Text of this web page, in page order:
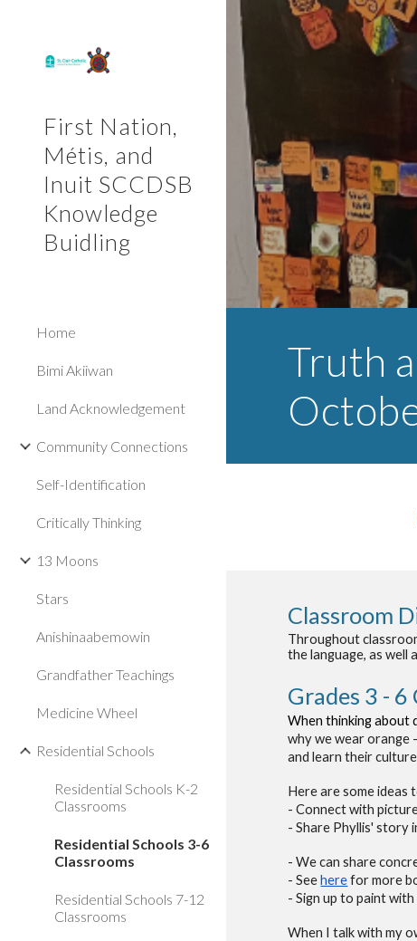
First Nation,
Métis, and
Inuit SCCDSB
Knowledge
Buidling
Home
Bimi Akiiwan
Land Acknowledgement
Community Connections
Self-Identification
Critically Thinking
13 Moons
Stars
Anishinaabemowin
Grandfather Teachings
Medicine Wheel
Residential Schools
Residential Schools K-2
Classrooms
Residential Schools 3-6
Classrooms
Residential Schools 7-12
Classrooms
Truth
Octo
Classroom
Throughout
the language, as well
Grades 3 - 6
When thinking about
why we wear orange
and learn their
Here are some
- Connect with
- Share Phyllis' story
- We can share
- Seeherefor more
- Sign up to paint
When I talk with my